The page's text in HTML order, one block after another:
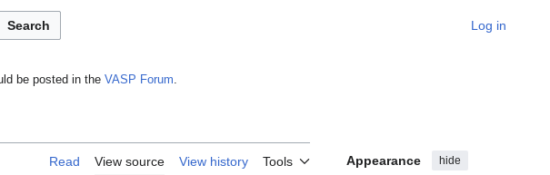
Search Log in
be posted in the VASP Forum.
Read View source View history Tools Appearance hide